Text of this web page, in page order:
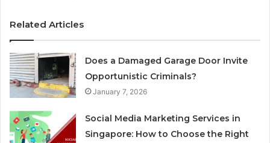
Related Articles
Does a Damaged Garage Door Invite
Opportunistic Criminals?
January 7, 2026
Social Media Marketing Services in
Singapore: How to Choose the Right